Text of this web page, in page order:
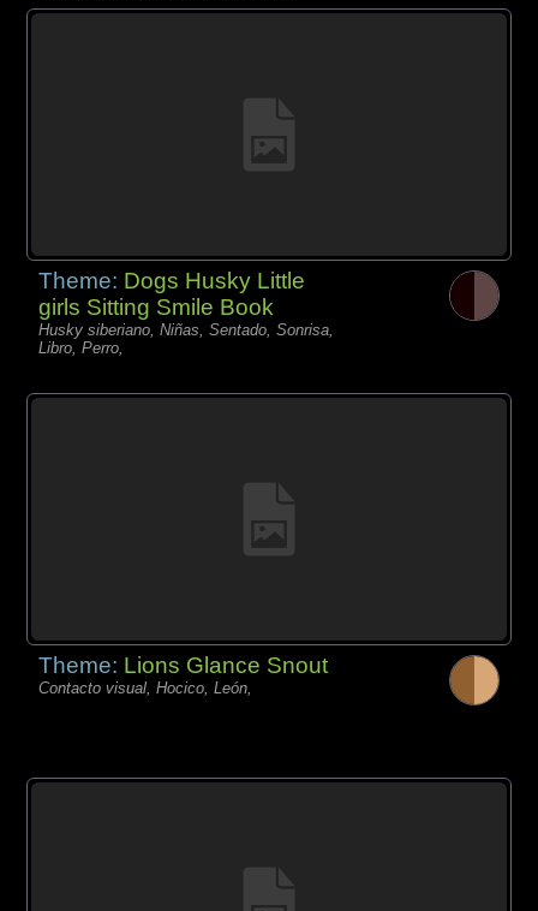
Theme: Dogs Husky Little
girls Sitting Smile Book
Husky siberiano, Niñas, Sentado, Sonrisa,
Libro, Perro,
Theme: Lions Glance Snout
Contacto visual, Hocico, León,